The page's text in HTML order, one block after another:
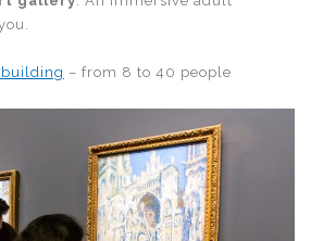
– from 8 to 40 people